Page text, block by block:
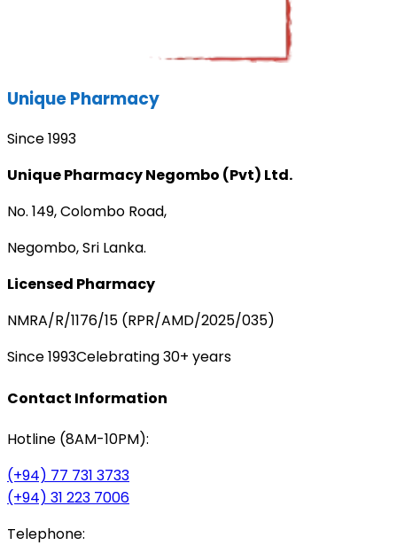
Unique Pharmacy
Since 1993
Unique Pharmacy Negombo (Pvt) Ltd.
No. 149, Colombo Road,
Negombo, Sri Lanka.
Licensed Pharmacy
NMRA/R/1176/15 (RPR/AMD/2025/035)
Since 1993Celebrating 30+ years
Contact Information
Hotline (8AM-10PM):
(+94) 77 731 3733
(+94) 31 223 7006
Telephone: